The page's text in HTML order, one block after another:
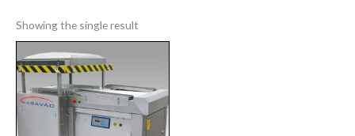
Showing the single result